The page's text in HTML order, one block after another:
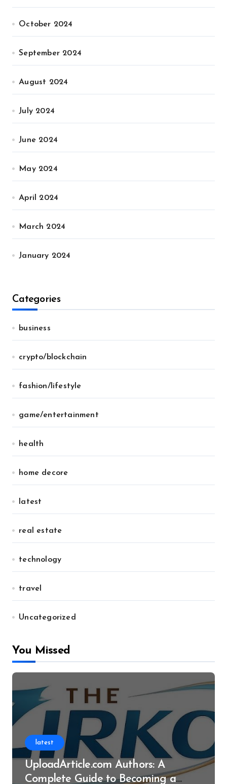
October 2024
September 2024
August 2024
July 2024
June 2024
May 2024
April 2024
March 2024
January 2024
Categories
business
crypto/blockchain
fashion/lifestyle
game/entertainment
health
home decore
latest
real estate
technology
travel
Uncategorized
You Missed
latest
UploadArticle.com Authors: A
Complete Guide to Becoming a